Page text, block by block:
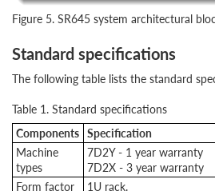
Figure 5. SR645 system architectural
Standard specifications
The following table lists the standard
Table 1. Standard specifications
Components Specification
Machine
types
7D2Y - 1 year warranty
7D2X - 3 year warranty
Form factor
1U rack.